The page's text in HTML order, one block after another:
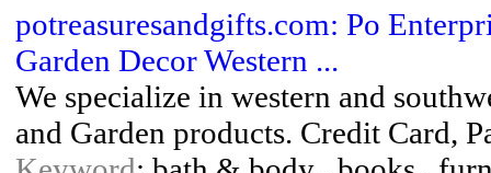
potreasuresandgifts.com: Po
Garden Decor Western ...
We specialize in western and
and Garden products. Credit Card,